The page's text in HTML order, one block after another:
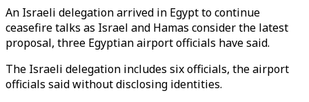
An Israeli delegation arrived in Egypt to continue
ceasefire talks as Israel and Hamas consider the latest
proposal, three Egyptian airport officials have said.
The Israeli delegation includes six officials, the airport
officials said without disclosing identities.